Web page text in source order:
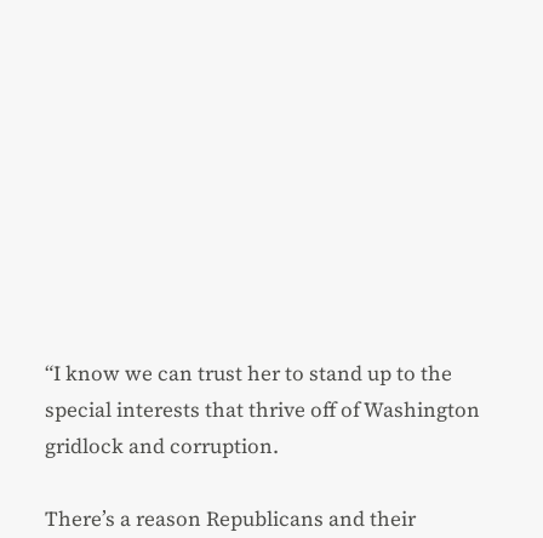
“I know we can trust her to stand up to the
special interests that thrive off of Washington
gridlock and corruption.
There’s a reason Republicans and their